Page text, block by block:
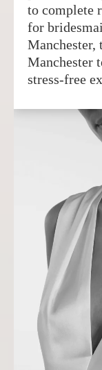
to complete
for
Manchester
stress-free